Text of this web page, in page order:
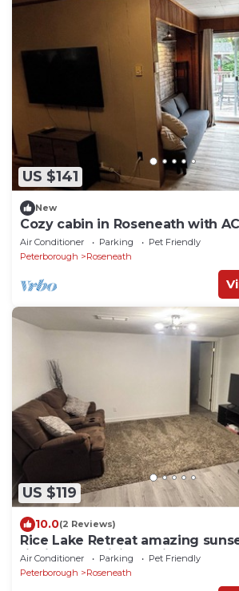
US $141
New
Cozy cabin in Roseneath with
and a pool.
Air Conditioner Parking
Pet Friendly
Peterborough
Roseneath
US $119
10.0(2 Reviews)
Rice Lake Retreat amazing
fishing and hiking trails close by
Air Conditioner Parking
Pet Friendly
Peterborough
Roseneath